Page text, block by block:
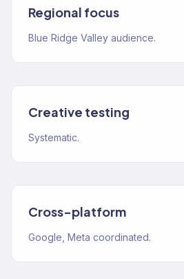
Regional focus
Blue Ridge Valley audience.
Creative testing
Systematic.
Cross-platform
Google, Meta coordinated.